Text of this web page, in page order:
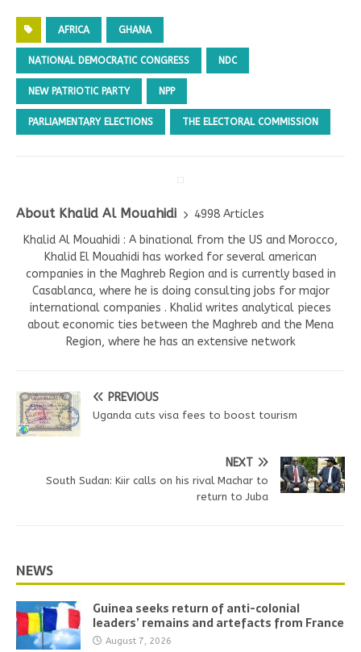
AFRICA GHANA
NATIONAL DEMOCRATIC CONGRESS NDC
NEW PATRIOTIC PARTY NPP
PARLIAMENTARY ELECTIONS THE ELECTORAL COMMISSION
About Khalid Al Mouahidi
4998 Articles
Khalid Al Mouahidi : A binational from the US and Morocco,
Khalid El Mouahidi has worked for several american
companies in the Maghreb Region and is currently based in
Casablanca, where he is doing consulting jobs for major
international companies . Khalid writes analytical pieces
about economic ties between the Maghreb and the Mena
Region, where he has an extensive network
PREVIOUS
Uganda cuts visa fees to boost tourism
NEXT
South Sudan: Kiir calls on his rival Machar to
return to Juba
NEWS
Guinea seeks return of anti-colonial
leaders’ remains and artefacts from France
August 7, 2026